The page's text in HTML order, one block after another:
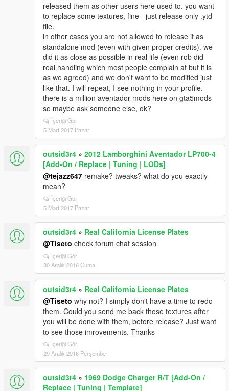
released them as other users here used to. you want
to replace some textures, fine - just release only .ytd
file.
in other cases you are not allowed to release it as
standalone mod (even with given proper credits). we
did it as close as possible in real life (even rob did
real handling which most people complain at but it is
as we agreed) and we don't want to be modified just
like that. I will repeat, I see nothing in your profile.
there is a million aventador mods here on gta5mods
so maybe ask someone else, ok?
İçeriği Gör
5 Mart 2017 Pazar
outsid3r4 » 2012 Lamborghini Aventador LP700-4
[Add-On / Replace | Tuning | LODs]
@tejazz647 remake? tweaks? what do you exactly
mean?
İçeriği Gör
5 Mart 2017 Pazar
outsid3r4 » Real California License Plates
@Tiseto check forum chat session
İçeriği Gör
30 Aralık 2016 Cuma
outsid3r4 » Real California License Plates
@Tiseto why not? I simply don't have a time to redo
them. Could you send me back those textures after
you will be done with them, before release? Just want
to see those imrovements. Thanks
İçeriği Gör
29 Aralık 2016 Perşembe
outsid3r4 » 1969 Dodge Charger R/T [Add-On /
Replace | Tuning | Template]